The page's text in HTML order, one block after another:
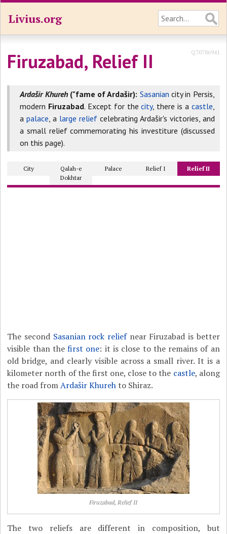
Livius.org
Firuzabad, Relief II Q70786941
Ardašir Khureh("fame of Ardašir): Sasanian city in Persis,
modern Firuzabad. Except for thecity, there is a castle,
apalace, a large relief celebrating Ardašir's victories, and
a small relief commemorating his investiture (discussed
on this page).
City
Qalah-e
Dokhtar
Palace Relief I Relief II
The second Sasanian rock reliefnear Firuzabad is better
visible than thefirst one: it is close to the remains of an
old bridge, and clearly visible across a small river. It is a
kilometer north of the first one, close to the castle, along
the road fromArdašir Khurehto Shiraz.
Firuzabad, Relief II
The two reliefs are different in composition, but